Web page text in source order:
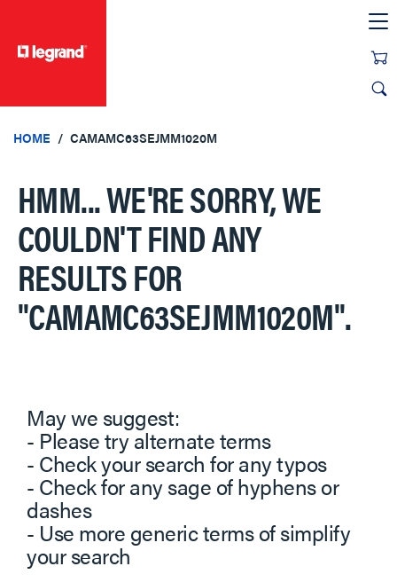
HOME CAMAMC63SEJMM1020M
HMM... WE'RE SORRY, WE
COULDN'T FIND ANY
RESULTS FOR
"CAMAMC63SEJMM1020M".
May we suggest:
- Please try alternate terms
- Check your search for any typos
- Check for any sage of hyphens or
dashes
- Use more generic terms of simplify
your search